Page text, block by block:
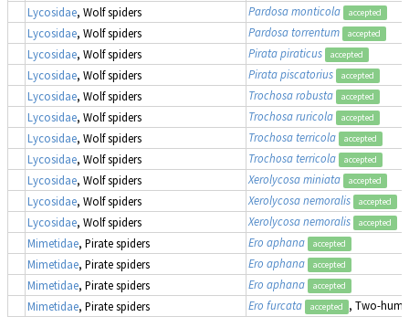
Lycosidae, Wolf spiders Pardosa monticola accepted
Lycosidae, Wolf spiders Pardosa torrentum accepted
Lycosidae, Wolf spiders Pirata piraticus accepted
Lycosidae, Wolf spiders Pirata piscatorius accepted
Lycosidae, Wolf spiders Trochosa robusta accepted
Lycosidae, Wolf spiders Trochosa ruricola accepted
Lycosidae, Wolf spiders Trochosa terricola accepted
Lycosidae, Wolf spiders Trochosa terricola accepted
Lycosidae, Wolf spiders Xerolycosa miniata accepted
Lycosidae, Wolf spiders Xerolycosa nemoralis accepted
Lycosidae, Wolf spiders Xerolycosa nemoralis accepted
Mimetidae, Pirate spiders Ero aphana accepted
Mimetidae, Pirate spiders Ero aphana accepted
Mimetidae, Pirate spiders Ero aphana accepted
Mimetidae, Pirate spiders Ero furcata accepted
, Two-